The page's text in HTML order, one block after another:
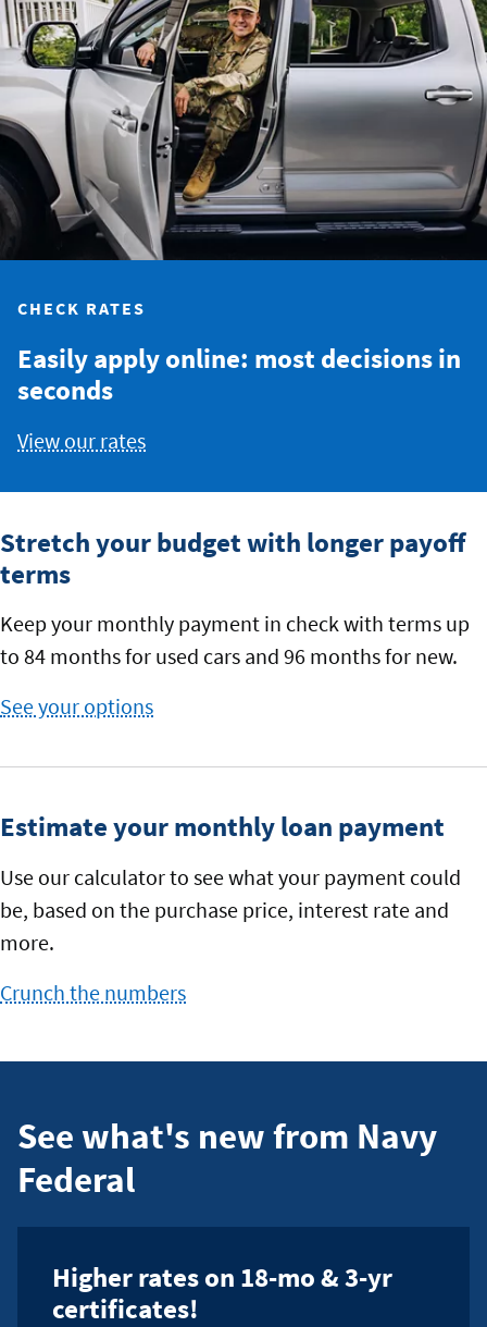
CHECK RATES
Easily apply online: most decisions in
seconds
View our rates
Stretch your budget with longer payoff
terms
Keep your monthly payment in check with terms up
to 84 months for used cars and 96 months for new.
See your options
Estimate your monthly loan payment
Use our calculator to see what your payment could
be, based on the purchase price, interest rate and
more.
Crunch the numbers
payment
See what's new from Navy
Federal
Higher rates on 18-mo & 3-yr
certificates!